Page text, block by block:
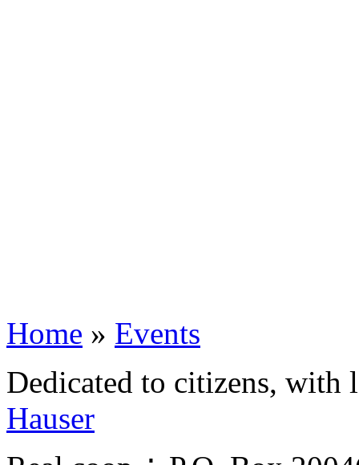
Home » Events
Dedicated to citizens,
Hauser